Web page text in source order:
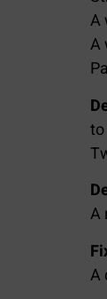
A
A
A
A